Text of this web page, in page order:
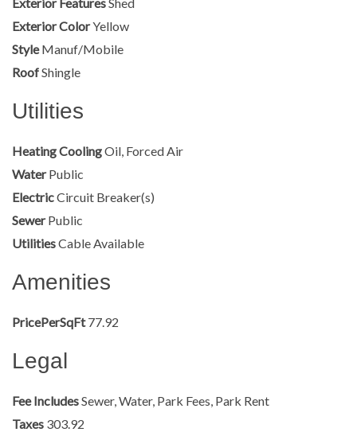
Exterior ColorYellow
Style Manuf/Mobile
RoofShingle
Utilities
Heating CoolingOil, Forced Air
Water Public
ElectricCircuit Breaker(s)
Sewer Public
UtilitiesCable Available
Amenities
PricePerSqFt 77.92
Legal
Fee IncludesSewer, Water, Park Fees, Park Rent
Taxes 303.92